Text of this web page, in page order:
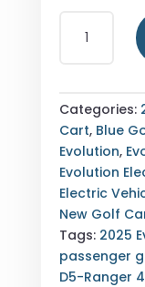
LEGAL
D5-
RANGER
4
PLUS
BLUE
GOLF
CART
SOUTH
CAROLINA
Categories:
Cart, Blue
Evolution,
Evolution
Electric
New Golf
Tags: 2025
passenger
D5-Ranger